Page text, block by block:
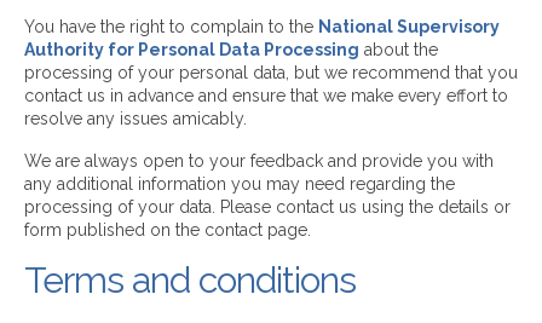
You have the right to complain to the National Supervisory
Authority for Personal Data Processing about the
processing of your personal data, but we recommend that you
contact us in advance and ensure that we make every effort to
resolve any issues amicably.
We are always open to your feedback and provide you with
any additional information you may need regarding the
processing of your data. Please contact us using the details or
form published on the contact page.
Terms and conditions